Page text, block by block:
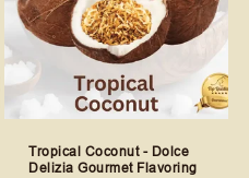
Tropical Coconut - Dolce
Delizia Gourmet Flavoring